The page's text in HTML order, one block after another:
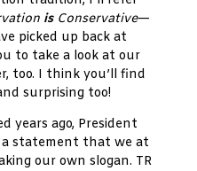
isConservative—
picked up back at
to take a look at our
too. I think you’ll find
surprising too!
years ago, President
a statement that we at
our own slogan. TR